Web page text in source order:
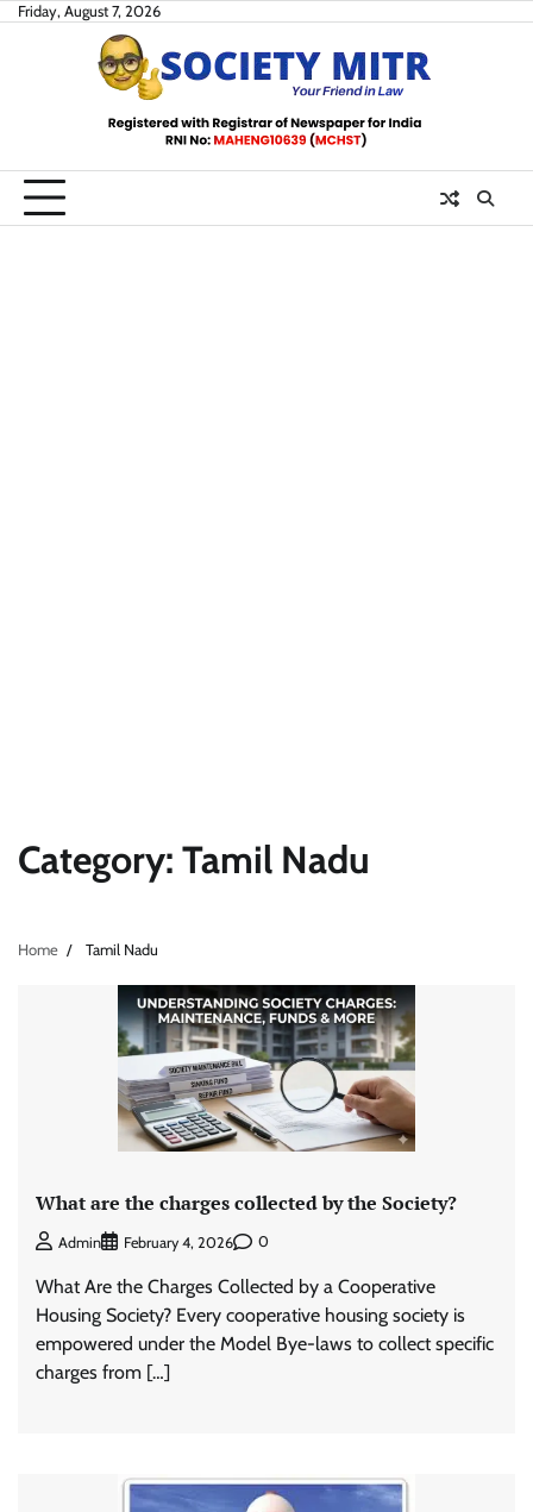
SkipFriday, August 7, 2026
Category: Tamil Nadu
Home Tamil Nadu
What are the charges collected by the Society?
Admin February 4, 2026 0
What Are the Charges Collected by a Cooperative
Housing Society? Every cooperative housing society is
empowered under the Model Bye-laws to collect specific
charges from […]